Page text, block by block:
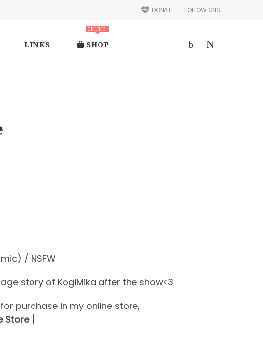
FOLLOW SNS
DONATE
LINKS SHOP
ONLINE!
/ NSFW
story of KogiMika after the show<3
purchase in my online store,
Store]